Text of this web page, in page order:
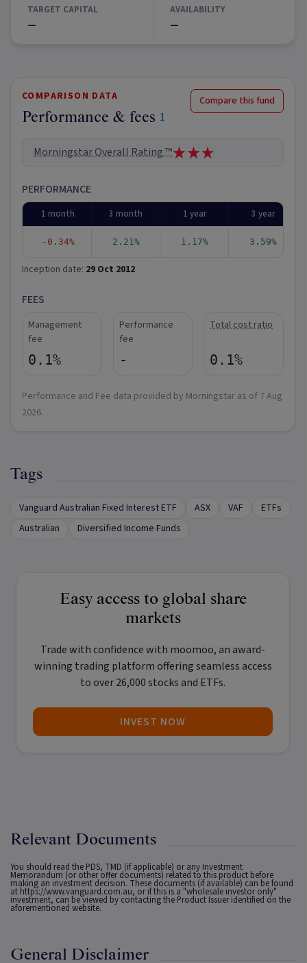
TARGET CAPITAL
—
AVAILABILITY
—
COMPARISON DATA
Performance & fees 1
Compare this fund
Morningstar Overall Rating ™
PERFORMANCE
1 month 3 month 1 year 3 year
-0.34% 2.21% 1.17% 3.59%
Inception date: 29 Oct 2012
FEES
Management
fee
0.1%
Performance
fee
-
Total cost ratio
0.1%
Performance and Fee data provided by Morningstar as of 7 Aug
2026.
Tags
Vanguard Australian Fixed Interest ETF ASX VAF
ETFs
Australian
Diversified Income Funds
Easy access to global share
markets
Trade with confidence with moomoo, an award-
winning trading platform offering seamless access
to over 26,000 stocks and ETFs.
INVEST NOW
Relevant Documents
You should read the PDS, TMD (if applicable) or any Investment
Memorandum (or other offer documents) related to this product before
making an investment decision. These documents (if available) can be found
at https://www.vanguard.com.au, or if this is a "wholesale investor only"
investment, can be viewed by contacting the Product Issuer identified on the
aforementioned website.
General Disclaimer